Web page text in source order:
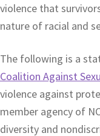
violence that
nature of racial and
The following is a
Coalition Against
violence against
member agency of
diversity and